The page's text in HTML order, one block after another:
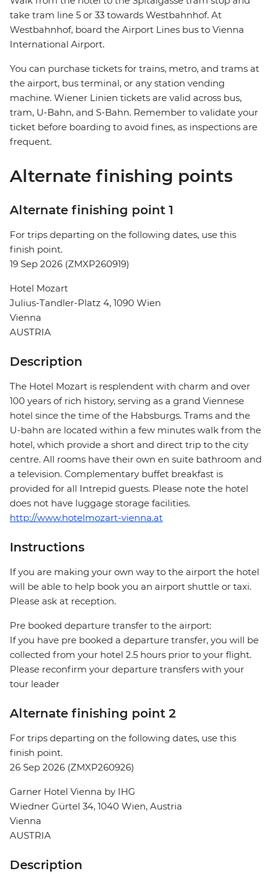
take tram line 5 or 33 towards Westbahnhof. At
Westbahnhof, board the Airport Lines bus to Vienna
International Airport.
You can purchase tickets for trains, metro, and trams at
the airport, bus terminal, or any station vending
machine. Wiener Linien tickets are valid across bus,
tram, U-Bahn, and S-Bahn. Remember to validate your
ticket before boarding to avoid fines, as inspections are
frequent.
Alternate finishing points
Alternate finishing point 1
For trips departing on the following dates, use this
finish point.
19 Sep 2026 (ZMXP260919)
Hotel Mozart
Julius-Tandler-Platz 4, 1090 Wien
Vienna
AUSTRIA
Description
The Hotel Mozart is resplendent with charm and over
100 years of rich history, serving as a grand Viennese
hotel since the time of the Habsburgs. Trams and the
U-bahn are located within a few minutes walk from the
hotel, which provide a short and direct trip to the city
centre. All rooms have their own en suite bathroom and
a television. Complementary buffet breakfast is
provided for all Intrepid guests. Please note the hotel
does not have luggage storage facilities.
http://www.hotelmozart-vienna.at
Instructions
If you are making your own way to the airport the hotel
will be able to help book you an airport shuttle or taxi.
Please ask at reception.
Pre booked departure transfer to the airport:
If you have pre booked a departure transfer, you will be
collected from your hotel 2.5 hours prior to your flight.
Please reconfirm your departure transfers with your
tour leader
Alternate finishing point 2
For trips departing on the following dates, use this
finish point.
26 Sep 2026 (ZMXP260926)
Garner Hotel Vienna by IHG
Wiedner Gürtel 34, 1040 Wien, Austria
Vienna
AUSTRIA
Description